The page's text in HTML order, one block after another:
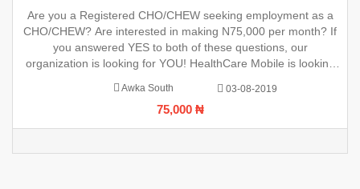
Are you a Registered CHO/CHEW seeking employment as a
CHO/CHEW? Are interested in making N75,000 per month? If
you answered YES to both of these questions, our
organization is looking for YOU! HealthCare Mobile is looking
Workers for an upcoming project. If you are interested, please
fill out
Awka South 03-08-2019
75,000 ₦